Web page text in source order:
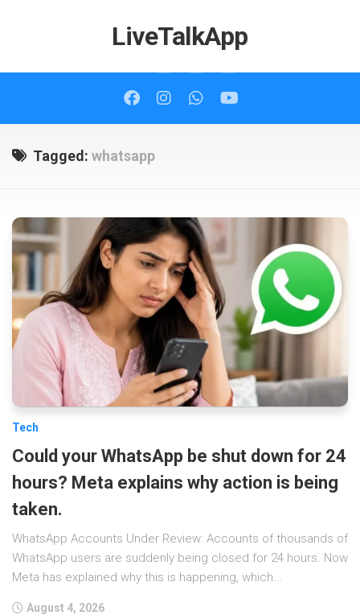
LiveTalkApp
Tagged: whatsapp
Tech
Could your WhatsApp be shut down for 24
hours? Meta explains why action is being
taken.
WhatsApp Accounts Under Review: Accounts of thousands of
WhatsApp users are suddenly being closed for 24 hours. Now
Meta has explained why this is happening, which...
August 4, 2026